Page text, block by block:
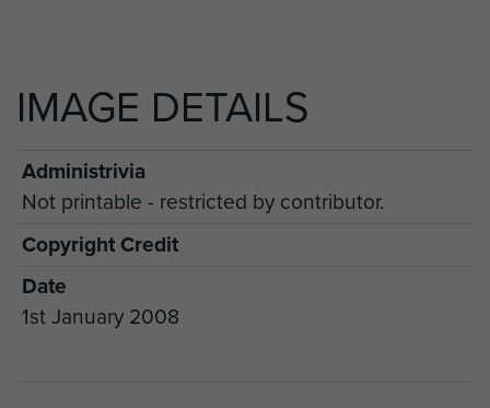
IMAGE DETAILS
Administrivia
Not printable - restricted by contributor.
Copyright Credit
Date
1st January 2008